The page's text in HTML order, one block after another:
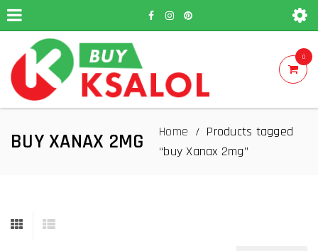
0
BUY XANAX 2MG Home / Products tagged
“buy Xanax 2mg”